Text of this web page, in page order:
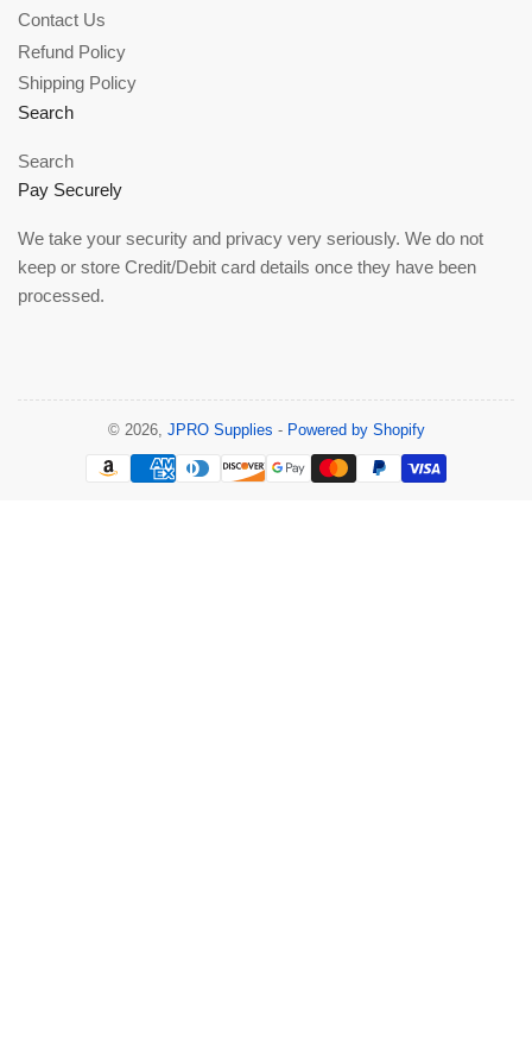
Contact Us
Refund Policy
Shipping Policy
Search
Search
Pay Securely
We take your security and privacy very seriously. We do not
keep or store Credit/Debit card details once they have been
processed.
© 2026, JPRO Supplies - Powered by Shopify
Payment
methods